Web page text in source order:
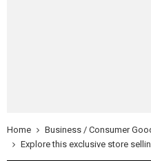
Home
Business / Consumer
Explore this exclusive store